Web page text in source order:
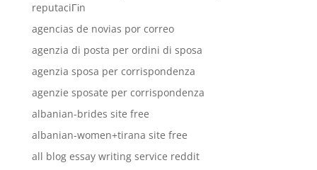
reputaciГіn
agencias de novias por correo
agenzia di posta per ordini di sposa
agenzia sposa per corrispondenza
agenzie sposate per corrispondenza
albanian-brides site free
albanian-women+tirana site free
all blog essay writing service reddit